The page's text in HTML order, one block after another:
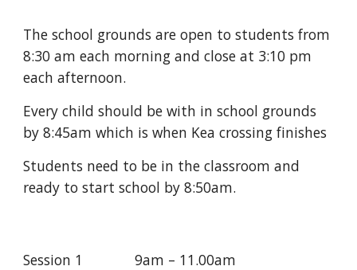
The school grounds are open to students from
8:30 am each morning and close at 3:10 pm
each afternoon.
Every child should be with in school grounds
by 8:45am which is when Kea crossing finishes
Students need to be in the classroom and
ready to start school by 8:50am.
Session 1             9am – 11.00am